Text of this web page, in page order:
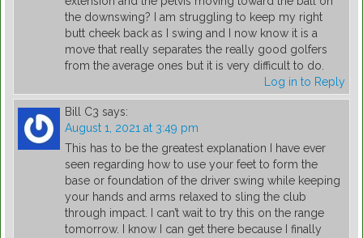
the downswing? I am struggling to keep my right
butt cheek back as I swing and I now know it is a
move that really separates the really good golfers
from the average ones but it is very difficult to do.
Log in to Reply
Bill C3 says:
August 1, 2021 at 3:49 pm
This has to be the greatest explanation I have ever
seen regarding how to use your feet to form the
base or foundation of the driver swing while keeping
your hands and arms relaxed to sling the club
through impact. I can’t wait to try this on the range
tomorrow. I know I can get there because I finally